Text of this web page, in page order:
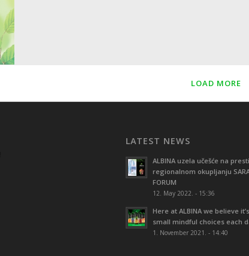
LOAD MORE
LATEST NEWS
ALBINA uzela učešće na
regionalnom okupljanju
FORUM
12. May 2022. - 15:36
Here at ALBINA we believe
small mindful choices each
1. November 2021. - 14:40